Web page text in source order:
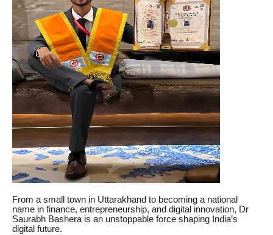
From a small town in Uttarakhand to becoming a national
name in finance, entrepreneurship, and digital innovation, Dr
Saurabh Bashera is an unstoppable force shaping India’s
digital future.